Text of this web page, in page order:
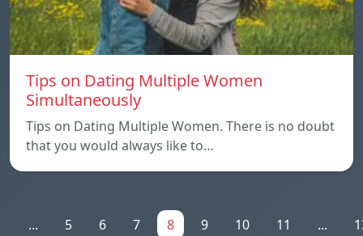
Tips on Dating Multiple Women
Simultaneously
Tips on Dating Multiple Women. There is no doubt
that you would always like to…
... 5 6 7 8 9 10 11 ...